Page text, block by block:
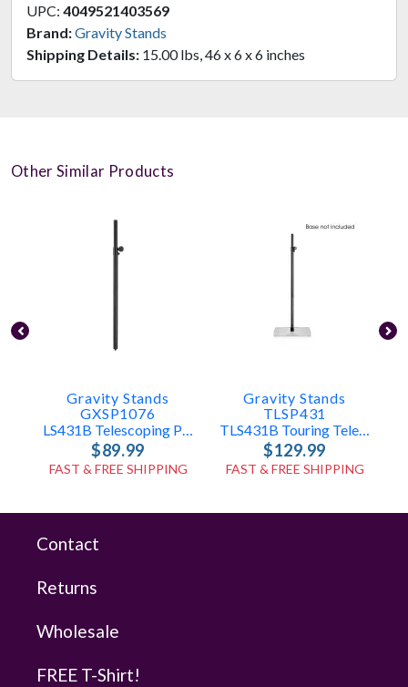
UPC: 4049521403569
Brand:Gravity Stands
Shipping Details: 15.00 lbs, 46 x 6 x 6 inches
Other Similar Products
Gravity Stands
GXSP1076
LS431B Telescoping Pole Only
$89.99
FAST & FREE SHIPPING
Gravity Stands
TLSP431
TLS431B Touring Telescoping Pole Only
$129.99
FAST & FREE SHIPPING
Contact
Returns
Wholesale
FREE T-Shirt!